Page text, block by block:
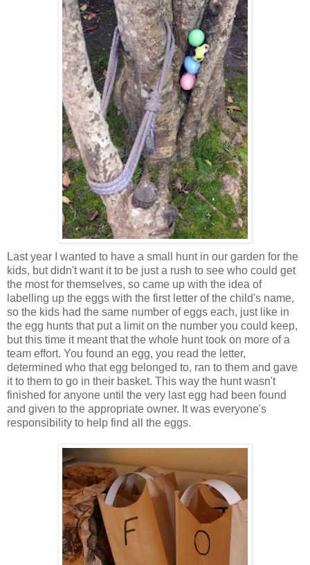
Last year I wanted to have a small hunt in our garden for the
kids, but didn't want it to be just a rush to see who could get
the most for themselves, so came up with the idea of
labelling up the eggs with the first letter of the child's name,
so the kids had the same number of eggs each, just like in
the egg hunts that put a limit on the number you could keep,
but this time it meant that the whole hunt took on more of a
team effort. You found an egg, you read the letter,
determined who that egg belonged to, ran to them and gave
it to them to go in their basket. This way the hunt wasn't
finished for anyone until the very last egg had been found
and given to the appropriate owner. It was everyone's
responsibility to help find all the eggs.